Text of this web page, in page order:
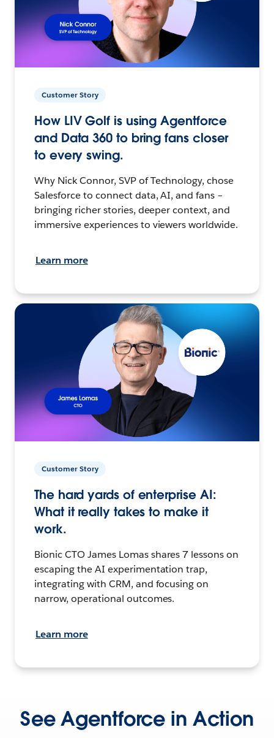
Customer Story
How LIV Golf is using Agentforce
and Data 360 to bring fans closer
to every swing.
Why Nick Connor, SVP of Technology, chose
Salesforce to connect data, AI, and fans –
bringing richer stories, deeper context, and
immersive experiences to viewers worldwide.
Learn more
Customer Story
The hard yards of enterprise AI:
What it really takes to make it
work.
Bionic CTO James Lomas shares 7 lessons on
escaping the AI experimentation trap,
integrating with CRM, and focusing on
narrow, operational outcomes.
Learn more
See Agentforce in Action